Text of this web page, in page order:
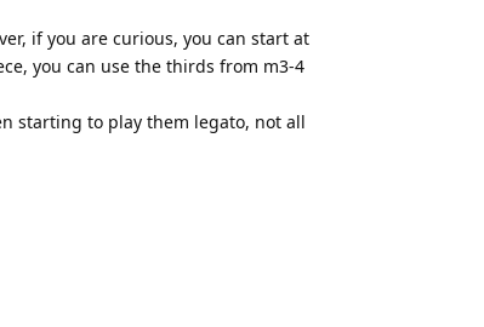
if you are curious, you can start at
you can use the thirds from m3-4
starting to play them legato, not all